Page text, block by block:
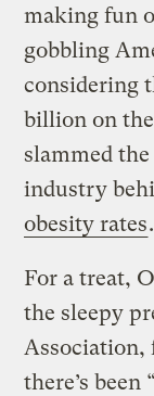
making fun
gobbling
considering
billion on
slammed
industry
obesity rates.
For a treat,
the sleepy
Association,
there’s